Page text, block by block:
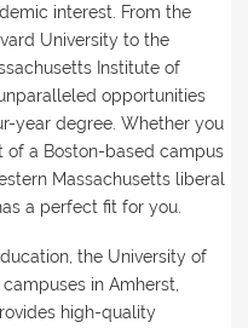
interest. From the
University to the
Institute of
opportunities
year degree. Whether you
a Boston-based campus
Massachusetts liberal
a perfect fit for you.
the University of
in Amherst,
high-quality